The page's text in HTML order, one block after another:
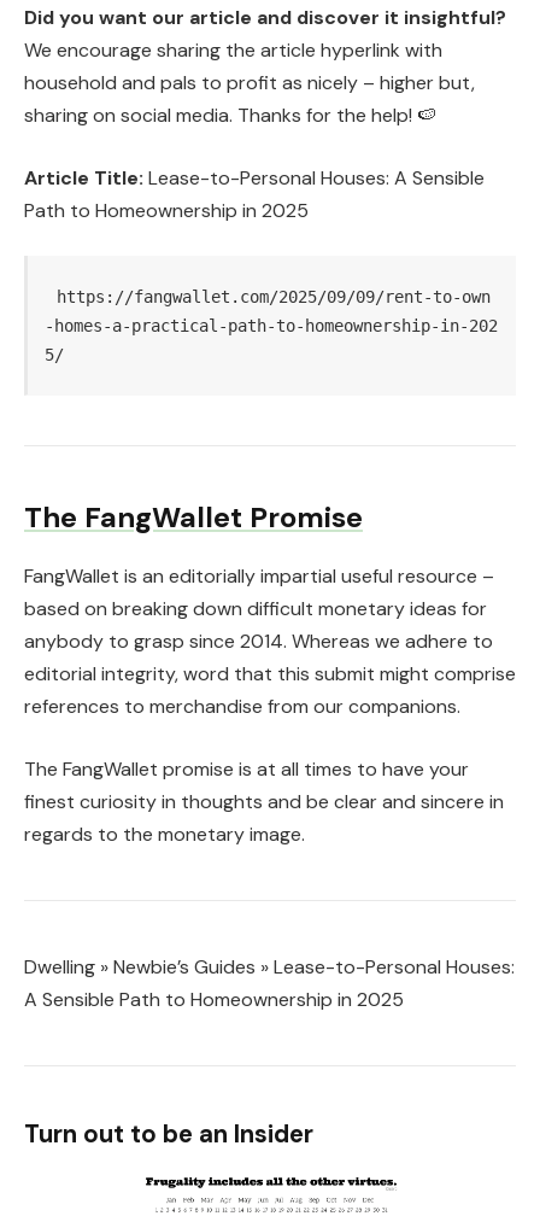
Did you want our article and discover it insightful?
We encourage sharing the article hyperlink with
household and pals to profit as nicely – higher but,
sharing on social media. Thanks for the help! 🍉
Article Title: Lease-to-Personal Houses: A Sensible
Path to Homeownership in 2025
https://fangwallet.com/2025/09/09/rent-to-own
-homes-a-practical-path-to-homeownership-in-202
5/
The FangWallet Promise
FangWallet is an editorially impartial useful resource –
based on breaking down difficult monetary ideas for
anybody to grasp since 2014. Whereas we adhere to
editorial integrity, word that this submit might comprise
references to merchandise from our companions.
The FangWallet promise is at all times to have your
finest curiosity in thoughts and be clear and sincere in
regards to the monetary image.
Dwelling »Newbie’s Guides »Lease-to-Personal Houses:
A Sensible Path to Homeownership in 2025
Turn out to be an Insider